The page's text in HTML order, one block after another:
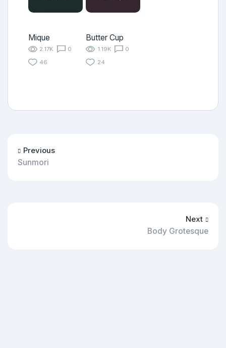
Mique
2.17K
0
46
Butter Cup
1.19K
0
24
Previous
Sunmori
Next
Body Grotesque